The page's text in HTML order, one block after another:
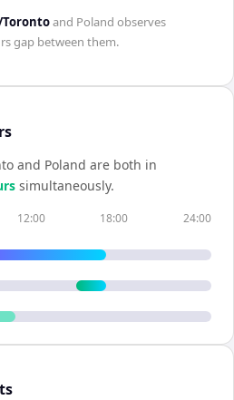
and Poland observes
gap between them.
and Poland are both in
s simultaneously.
12:00 18:00 24:00